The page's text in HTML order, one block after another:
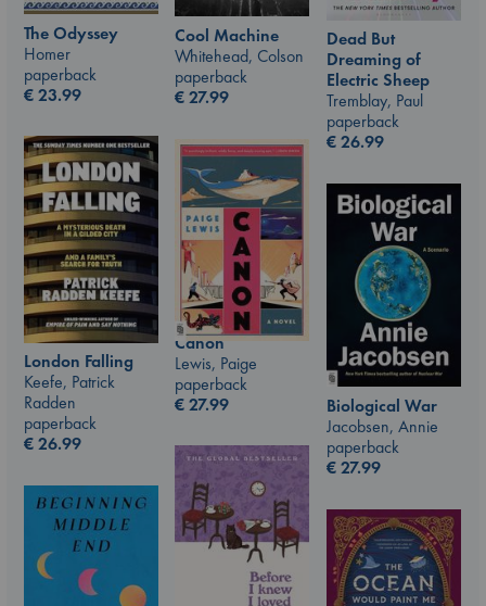
The Odyssey
Homer
paperback
€23.99
Cool Machine
Whitehead, Colson
paperback
€27.99
Dead But
Dreaming of
Electric Sheep
Tremblay, Paul
paperback
€26.99
London Falling
Keefe, Patrick
Radden
paperback
€26.99
Canon
Lewis, Paige
paperback
€27.99
Biological War
Jacobsen, Annie
paperback
€27.99